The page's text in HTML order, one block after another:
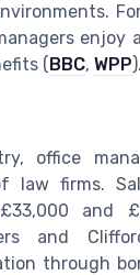
enjoy
( BBC, WPP).
office
law firms.
and
and
through